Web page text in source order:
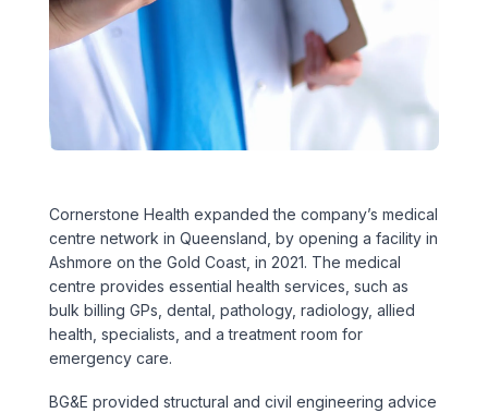
Materials & Durability
Sustainability
Timber
Traffic & Transport Planning
Education
Healthcare
Hotels
Industrial
Mixed-Use
Executive Leadership Team
Early Careers
Middle East
New Zealand
Southeast Asia
United Kingdom & Europe
Cornerstone Health expanded the company’s medical
centre network in Queensland, by opening a facility in
Ashmore on the Gold Coast, in 2021. The medical
centre provides essential health services, such as
bulk billing GPs, dental, pathology, radiology, allied
health, specialists, and a treatment room for
emergency care.
BG&E provided structural and civil engineering advice